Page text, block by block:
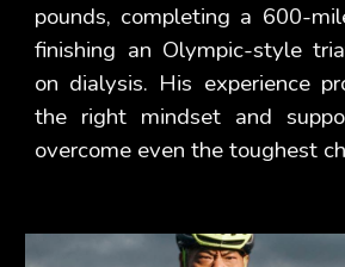
pounds, completing a 600-
finishing an Olympic-style
on dialysis. His experience
the right mindset and
overcome even the toughest